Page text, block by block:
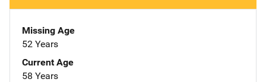
Missing Age
52 Years
Current Age
58 Years